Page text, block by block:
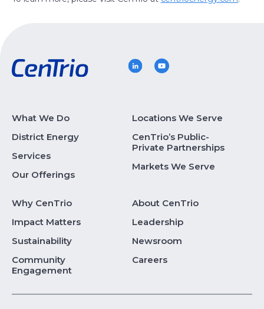
What We Do
District Energy
Services
Our Offerings
Locations We Serve
CenTrio’s Public-
Private Partnerships
Markets We Serve
Why CenTrio
Impact Matters
Sustainability
Community
Engagement
About CenTrio
Leadership
Newsroom
Careers